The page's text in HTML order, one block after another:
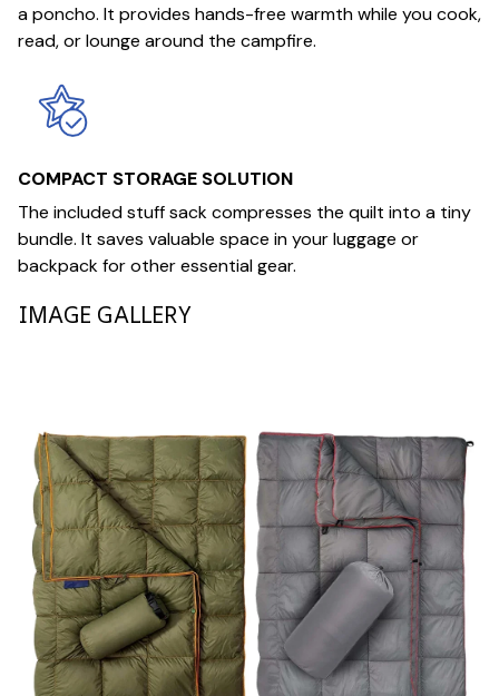
a poncho. It provides hands-free warmth while you cook,
read, or lounge around the campfire.
COMPACT STORAGE SOLUTION
The included stuff sack compresses the quilt into a tiny
bundle. It saves valuable space in your luggage or
backpack for other essential gear.
IMAGE GALLERY